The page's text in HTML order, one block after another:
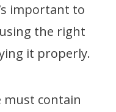
important to
the right
it properly.
must contain